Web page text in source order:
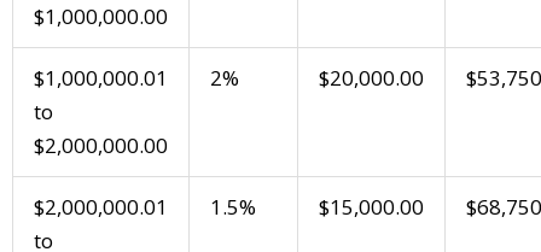
$1,000,000.00
$1,000,000.01
to
$2,000,000.00
2% $20,000.00
$2,000,000.01
to
1.5% $15,000.00